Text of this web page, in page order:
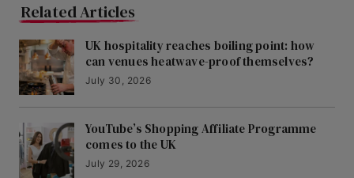
Related Articles
UK hospitality reaches boiling point: how
can venues heatwave-proof themselves?
July 30, 2026
YouTube’s Shopping Affiliate Programme
comes to the UK
July 29, 2026